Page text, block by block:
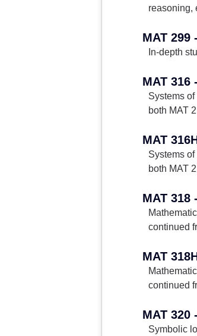
reasoning,
MAT 299
In-depth
MAT 316
Systems
both MAT
MAT
Systems
both MAT
MAT 318
continued
MAT
continued
MAT 320
Symbolic